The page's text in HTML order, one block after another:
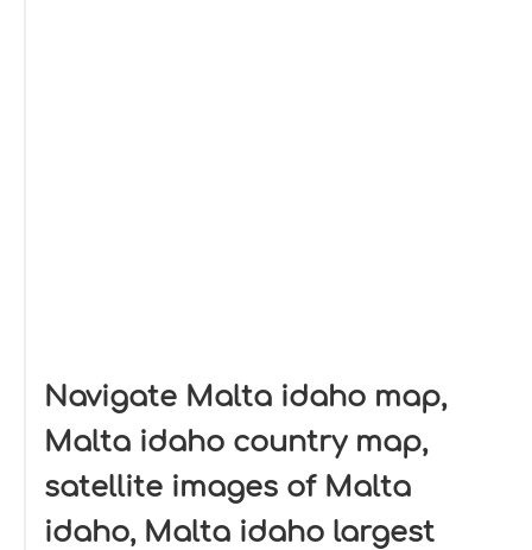
Navigate Malta idaho map,
Malta idaho country map,
satellite images of Malta
idaho, Malta idaho largest